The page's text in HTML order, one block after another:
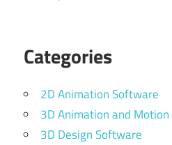
Categories
2D Animation Software
3D Animation and
3D Design Software